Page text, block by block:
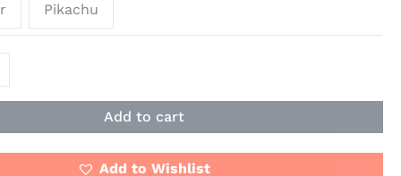
Pikachu
Add to cart
Add to Wishlist